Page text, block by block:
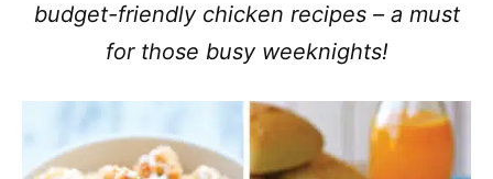
budget-friendly chicken recipes – a must
for those busy weeknights!